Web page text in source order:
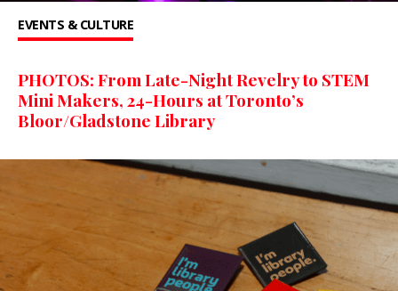
EVENTS & CULTURE
PHOTOS: From Late-Night Revelry to STEM
Mini Makers, 24-Hours at Toronto’s
Bloor/Gladstone Library